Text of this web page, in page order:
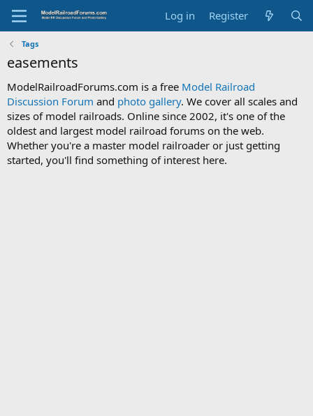
Log in Register
Tags
easements
ModelRailroadForums.com is a free Model Railroad
Discussion Forum and photo gallery. We cover all scales and
sizes of model railroads. Online since 2002, it's one of the
oldest and largest model railroad forums on the web.
Whether you're a master model railroader or just getting
started, you'll find something of interest here.